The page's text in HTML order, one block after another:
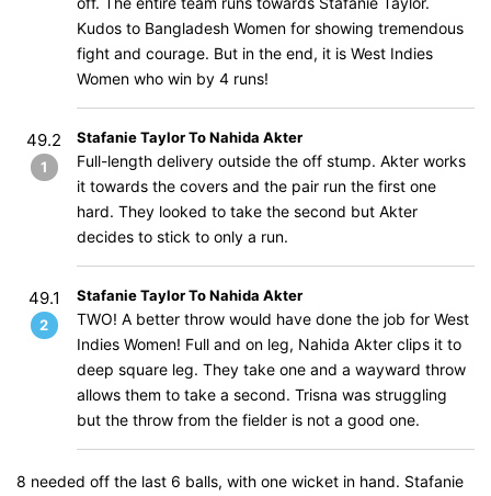
Kudos to Bangladesh Women for showing tremendous
fight and courage. But in the end, it is West Indies
Women who win by 4 runs!
49.2
1
Stafanie Taylor To Nahida Akter
Full-length delivery outside the off stump. Akter works
it towards the covers and the pair run the first one
hard. They looked to take the second but Akter
decides to stick to only a run.
49.1
2
Stafanie Taylor To Nahida Akter
TWO! A better throw would have done the job for West
Indies Women! Full and on leg, Nahida Akter clips it to
deep square leg. They take one and a wayward throw
allows them to take a second. Trisna was struggling
but the throw from the fielder is not a good one.
8 needed off the last 6 balls, with one wicket in hand. Stafanie